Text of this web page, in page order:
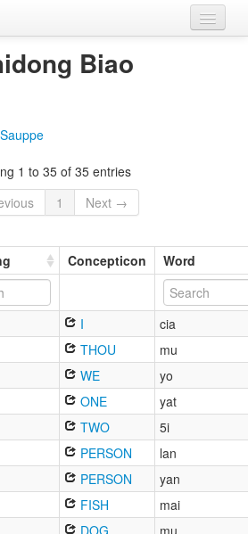
Biao
1 to 35 of 35 entries
1 Next →
Concepticon Word
I
cia
THOU
mu
WE
yo
ONE
yat
TWO
5i
PERSON
lan
PERSON
yan
FISH
mai